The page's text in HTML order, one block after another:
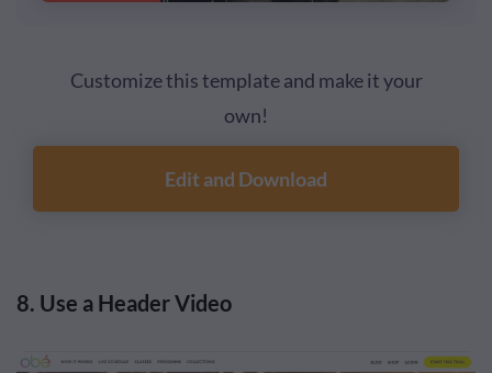
Customize this template and make it your
own!
Edit and Download
8. Use a Header Video